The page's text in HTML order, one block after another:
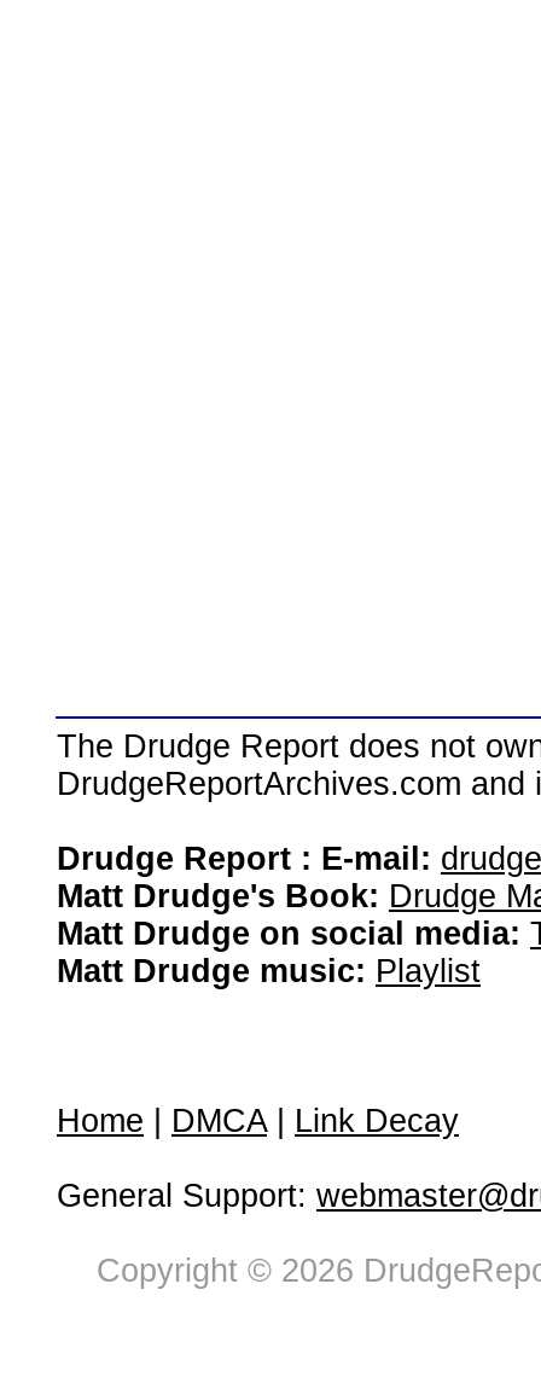
The Drudge Report does not
DrudgeReportArchives.com
Drudge Report : E-mail:
Matt Drudge's Book: Drudge
Matt Drudge on social media:
Matt Drudge music: Playlist
Home DMCA| Link Decay
General Support:
Copyright © 2026